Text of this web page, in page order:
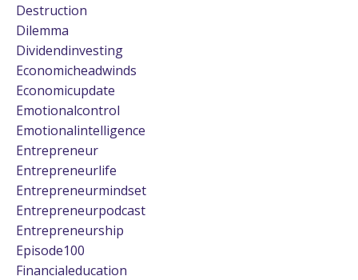
Destruction
Dilemma
Dividendinvesting
Economicheadwinds
Economicupdate
Emotionalcontrol
Emotionalintelligence
Entrepreneur
Entrepreneurlife
Entrepreneurmindset
Entrepreneurpodcast
Entrepreneurship
Episode100
Financialeducation